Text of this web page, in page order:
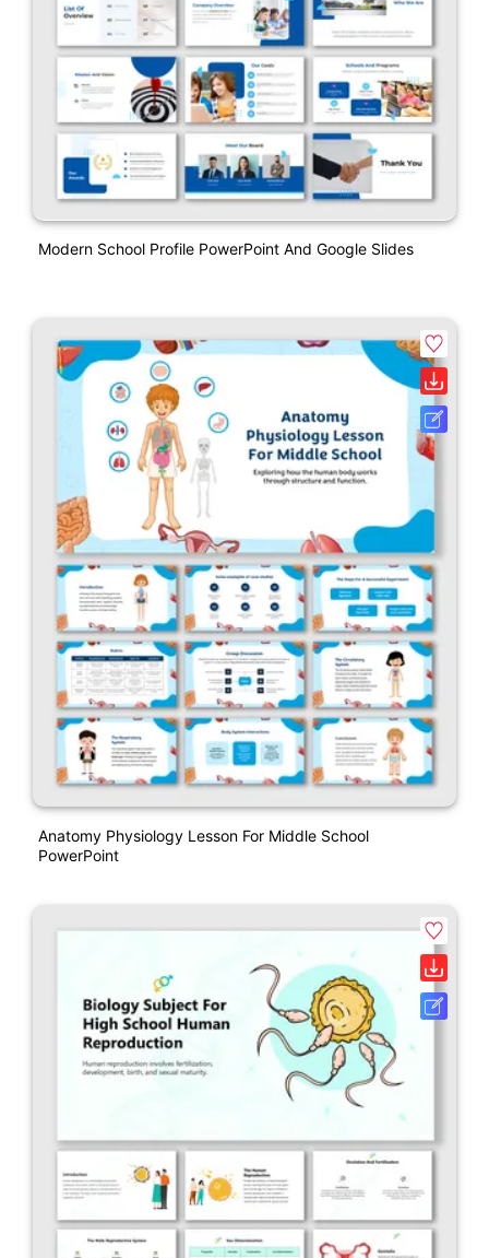
Modern School Profile PowerPoint And Google Slides
Anatomy Physiology Lesson For Middle School
PowerPoint